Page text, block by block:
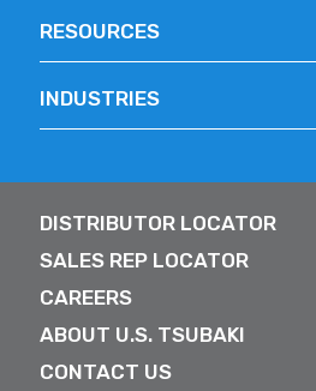
RESOURCES
INDUSTRIES
DISTRIBUTOR LOCATOR
SALES REP LOCATOR
CAREERS
ABOUT U.S. TSUBAKI
CONTACT US